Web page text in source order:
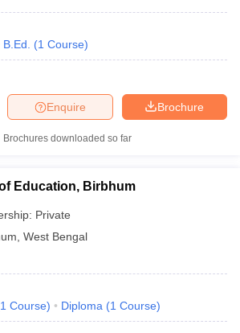
B.Ed. (1 Course)
Brochure
Enquire
Brochures downloaded so far
Education, Birbhum
Private
West Bengal
1 Course) Diploma (1 Course)